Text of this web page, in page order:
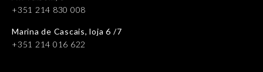
+351 214 830 008
Marina de Cascais, loja 6 /7
+351 214 016 622